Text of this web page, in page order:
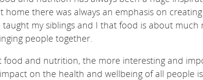
home there was always an emphasis on
my siblings and I that food is about much
people together.
food and nutrition, the more interesting and
on the health and wellbeing of all people